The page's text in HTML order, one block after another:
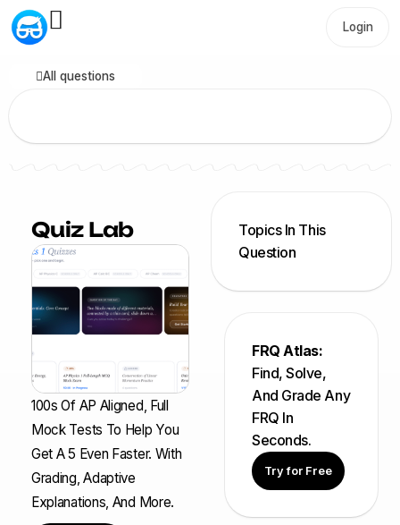
Login
All questions
Quiz Lab
100s Of AP Aligned, Full
Mock Tests To Help You
Get A 5 Even Faster. With
Grading, Adaptive
Explanations, And More.
Topics In This
Question
FRQ Atlas:
Find, Solve,
And Grade Any
FRQ In
Seconds.
Try for Free